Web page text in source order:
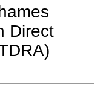
Direct